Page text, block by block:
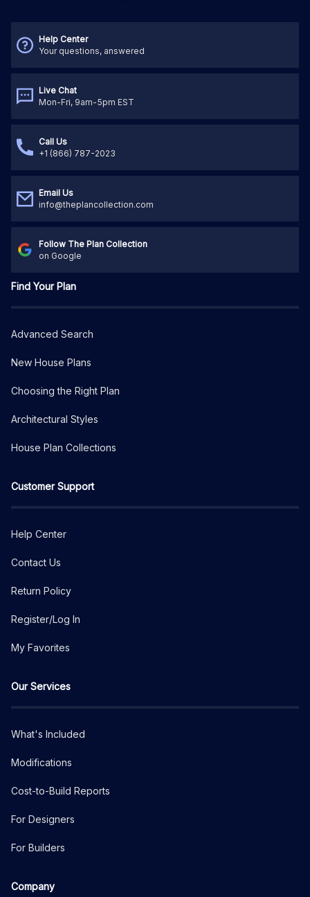
Help Center
Your questions, answered
Live Chat
Mon-Fri, 9am-5pm EST
Call Us
+1 (866) 787-2023
Email Us
info@theplancollection.com
Follow The Plan Collection
on Google
Find Your Plan
Advanced Search
New House Plans
Choosing the Right Plan
Architectural Styles
House Plan Collections
Customer Support
Help Center
Contact Us
Return Policy
Register/Log In
My Favorites
Our Services
What's Included
Modifications
Cost-to-Build Reports
For Designers
For Builders
Company